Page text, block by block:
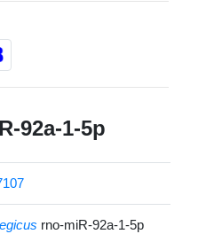
92a-1-5p
rno-miR-92a-1-5p